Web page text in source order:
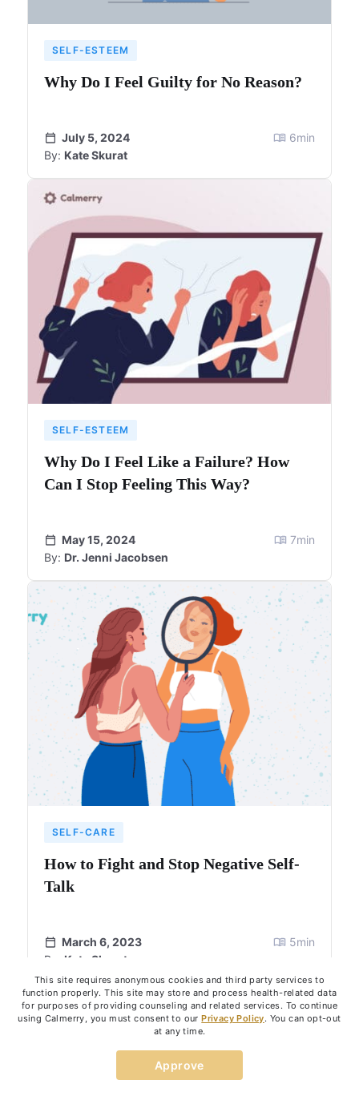
SELF-ESTEEM
Why Do I Feel Guilty for No Reason?
July 5, 2024
By: Kate Skurat
6min
SELF-ESTEEM
Why Do I Feel Like a Failure? How
Can I Stop Feeling This Way?
May 15, 2024
By: Dr. Jenni Jacobsen
7min
SELF-CARE
How to Fight and Stop Negative Self-
Talk
March 6, 2023
By: Kate Skurat
5min
Show more
This site requires anonymous cookies and third party services to
function properly. This site may store and process health-related data
for purposes of providing counseling and related services. To continue
using Calmerry, you must consent to ourPrivacy Policy. You can opt-out
at any time.
Approve